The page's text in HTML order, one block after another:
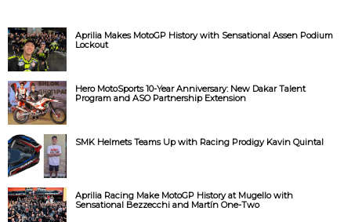
d
Aprilia Makes MotoGP History with Sensational Assen Podium
Lockout
Hero MotoSports 10-Year Anniversary: New Dakar Talent
Program and ASO Partnership Extension
SMK Helmets Teams Up with Racing Prodigy Kavin Quintal
Aprilia Racing Make MotoGP History at Mugello with
Sensational Bezzecchi and Martín One-Two